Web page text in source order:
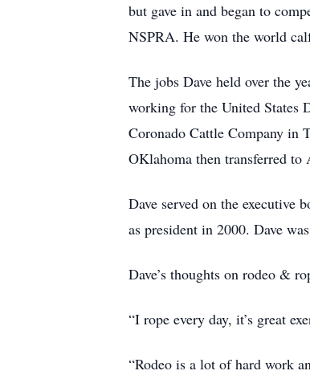
but gave in and began to
NSPRA. He won the world
The jobs Dave held over the
working for the United States
Coronado Cattle Company
OKlahoma then transferred
Dave served on the executive
as president in 2000. Dave
Dave’s thoughts on rodeo &
“I rope every day, it’s great
“Rodeo is a lot of hard work